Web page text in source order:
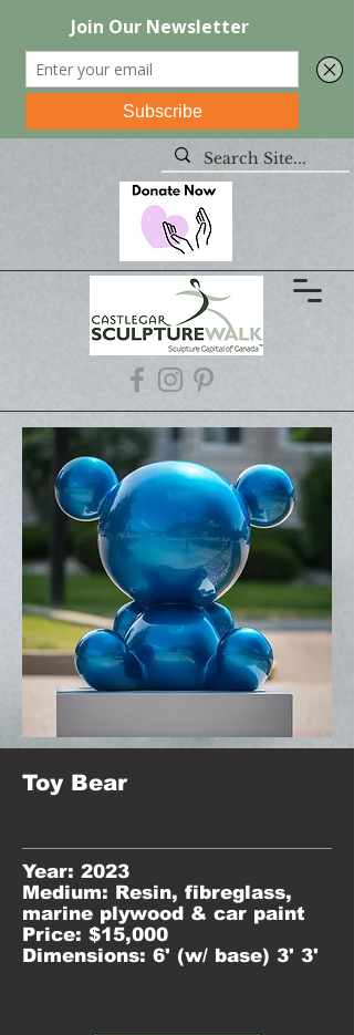
Toy Bear
Year: 2023
Medium: Resin, fibreglass,
marine plywood & car paint
Price: $15,000
Dimensions: 6' (w/ base) 3' 3'